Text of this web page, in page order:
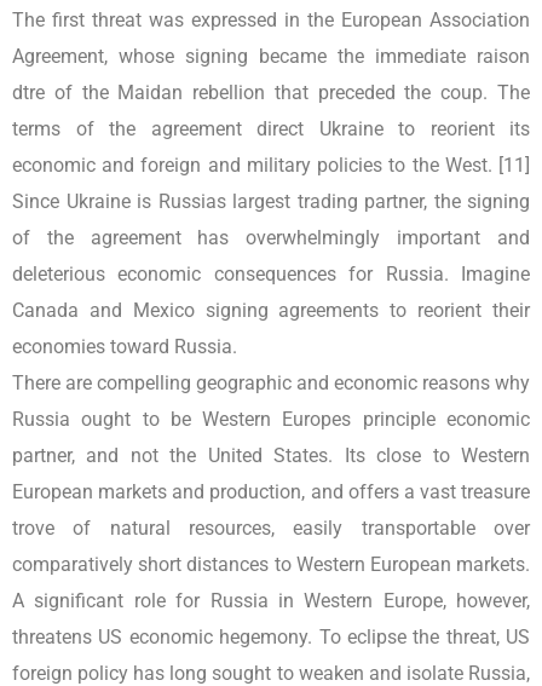
The first threat was expressed in the European Association
Agreement, whose signing became the immediate raison
dtre of the Maidan rebellion that preceded the coup. The
terms of the agreement direct Ukraine to reorient its
economic and foreign and military policies to the West. [11]
Since Ukraine is Russias largest trading partner, the signing
of the agreement has overwhelmingly important and
deleterious economic consequences for Russia. Imagine
Canada and Mexico signing agreements to reorient their
economies toward Russia.
There are compelling geographic and economic reasons why
Russia ought to be Western Europes principle economic
partner, and not the United States. Its close to Western
European markets and production, and offers a vast treasure
trove of natural resources, easily transportable over
comparatively short distances to Western European markets.
A significant role for Russia in Western Europe, however,
threatens US economic hegemony. To eclipse the threat, US
foreign policy has long sought to weaken and isolate Russia,